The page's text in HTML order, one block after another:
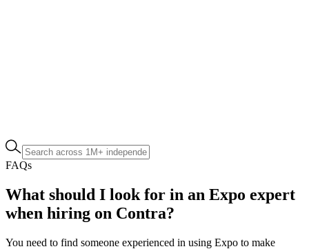
FAQs
What should I look for in an Expo expert
when hiring on Contra?
You need to find someone experienced in using Expo to make